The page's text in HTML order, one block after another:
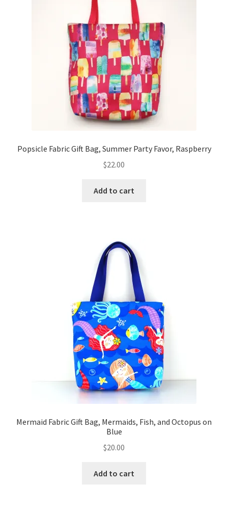
Popsicle Fabric Gift Bag, Summer Party Favor, Raspberry
$22.00
Add to cart
Mermaid Fabric Gift Bag, Mermaids, Fish, and Octopus on
Blue
$20.00
Add to cart